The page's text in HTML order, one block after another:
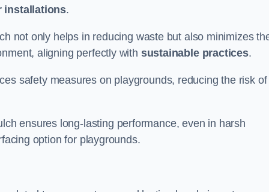
installations.
not only helps in reducing waste but also minimizes
aligning perfectly with sustainable practices.
safety measures on playgrounds, reducing the risk of
ensures long-lasting performance, even in harsh
option for playgrounds.